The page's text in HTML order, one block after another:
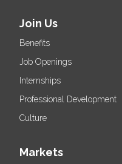
Join Us
Benefits
Job Openings
Internships
Professional Development
Culture
Markets